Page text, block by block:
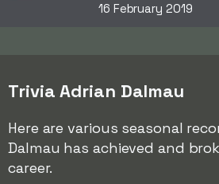
16 February 2019
Trivia Adrian Dalmau
Here are various seasonal
Dalmau has achieved and
career.